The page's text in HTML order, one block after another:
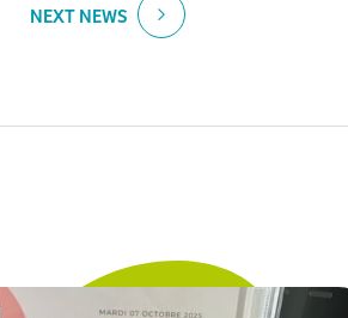
NEXT NEWS